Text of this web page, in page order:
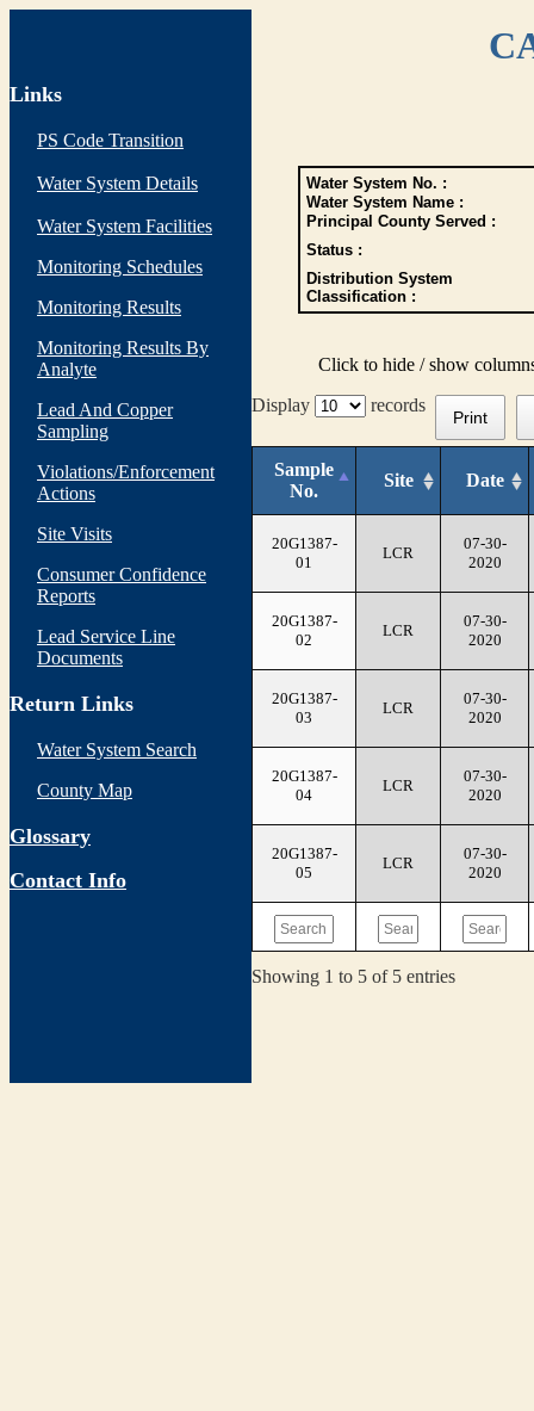
Links
PS Code Transition
Water System Details
Water System Facilities
Monitoring Schedules
Monitoring Results
Monitoring Results By
Analyte
Lead And Copper
Sampling
Violations/Enforcement
Actions
Site Visits
Consumer Confidence
Reports
Lead Service Line
Documents
Return Links
Water System Search
County Map
Glossary
Contact Info
Water System No. :
Water System Name :
Principal County Served :
Status :
Distribution System
Classification :
Click to hide / show
Display
records
Print
Sample
No.
Site Date
20G1387-
01
LCR
07-30-
2020
20G1387-
02
LCR
07-30-
2020
20G1387-
03
LCR
07-30-
2020
20G1387-
04
LCR
07-30-
2020
20G1387-
05
LCR
07-30-
2020
Showing 1 to 5 of 5 entries